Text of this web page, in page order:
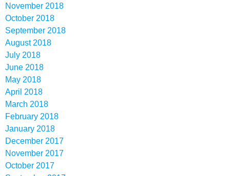
November 2018
October 2018
September 2018
August 2018
July 2018
June 2018
May 2018
April 2018
March 2018
February 2018
January 2018
December 2017
November 2017
October 2017